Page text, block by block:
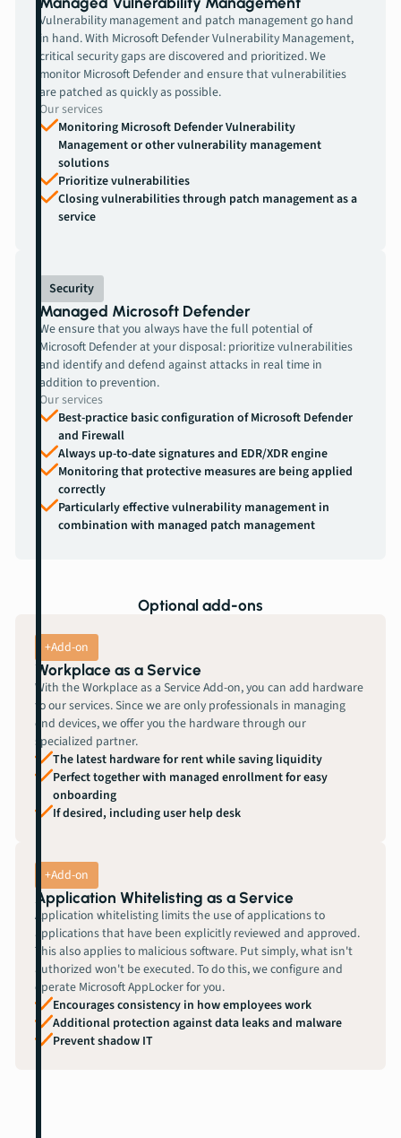
Vulnerability management and patch management go hand
in hand. With Microsoft Defender Vulnerability Management,
critical security gaps are discovered and prioritized. We
monitor Microsoft Defender and ensure that vulnerabilities
are patched as quickly as possible.
Our services
Monitoring Microsoft Defender Vulnerability
Management or other vulnerability management
solutions
Prioritize vulnerabilities
Closing vulnerabilities through patch management as a
service
Security
Managed Microsoft Defender
We ensure that you always have the full potential of
Microsoft Defender at your disposal: prioritize vulnerabilities
and identify and defend against attacks in real time in
addition to prevention.
Our services
Best-practice basic configuration of Microsoft Defender
and Firewall
Always up-to-date signatures and EDR/XDR engine
Monitoring that protective measures are being applied
correctly
Particularly effective vulnerability management in
combination with managed patch management
Optional add-ons
+Add-on
Workplace as a Service
With the Workplace as a Service Add-on, you can add hardware
to our services. Since we are only professionals in managing
end devices, we offer you the hardware through our
specialized partner.
The latest hardware for rent while saving liquidity
Perfect together with managed enrollment for easy
onboarding
If desired, including user help desk
+Add-on
Application Whitelisting as a Service
Application whitelisting limits the use of applications to
applications that have been explicitly reviewed and approved.
This also applies to malicious software. Put simply, what isn't
authorized won't be executed. To do this, we configure and
operate Microsoft AppLocker for you.
Encourages consistency in how employees work
Additional protection against data leaks and malware
Prevent shadow IT